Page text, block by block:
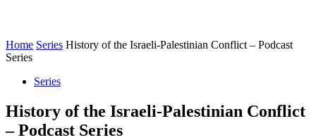
Home Series History of the Israeli-Palestinian Conflict – Podcast
Series
Series
History of the Israeli-Palestinian Conflict
– Podcast Series